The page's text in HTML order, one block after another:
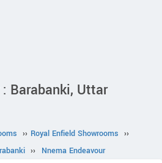
Barabanki, Uttar
›› Royal Enfield Showrooms ››
›› Nnema Endeavour